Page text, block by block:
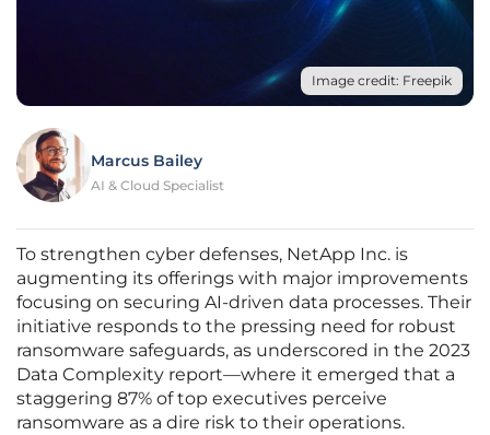
Image credit: Freepik
Marcus Bailey
AI & Cloud Specialist
To strengthen cyber defenses, NetApp Inc. is
augmenting its offerings with major improvements
focusing on securing AI-driven data processes. Their
initiative responds to the pressing need for robust
ransomware safeguards, as underscored in the 2023
Data Complexity report—where it emerged that a
staggering 87% of top executives perceive
ransomware as a dire risk to their operations.